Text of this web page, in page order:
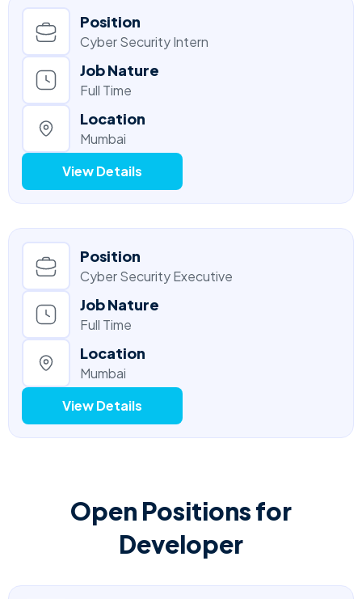
Position
Cyber Security Intern
Job Nature
Full Time
Location
Mumbai
View Details
Position
Cyber Security Executive
Job Nature
Full Time
Location
Mumbai
View Details
Open Positions for
Developer